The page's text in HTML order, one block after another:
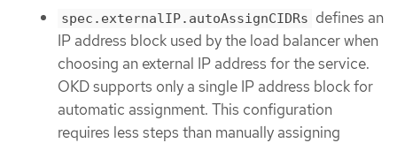
spec.externalIP.autoAssignCIDRs defines an
IP address block used by the load balancer when
choosing an external IP address for the service.
OKD supports only a single IP address block for
automatic assignment. This configuration
requires less steps than manually assigning